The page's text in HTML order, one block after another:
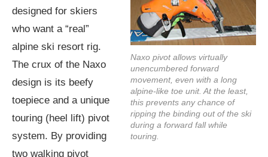
Naxo pivot allows virtually
unencumbered forward
movement, even with a long
alpine-like toe unit. At the least,
this prevents any chance of
ripping the binding out of the ski
during a forward fall while
touring.
designed for skiers
who want a “real”
alpine ski resort rig.
The crux of the Naxo
design is its beefy
toepiece and a unique
touring (heel lift) pivot
system. By providing
two walking pivot